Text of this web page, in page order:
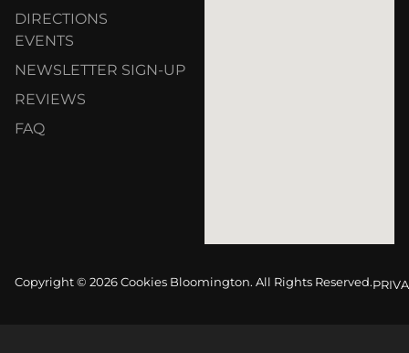
DIRECTIONS
EVENTS
NEWSLETTER SIGN-UP
REVIEWS
FAQ
Copyright © 2026 Cookies Bloomington. All Rights Reserved.